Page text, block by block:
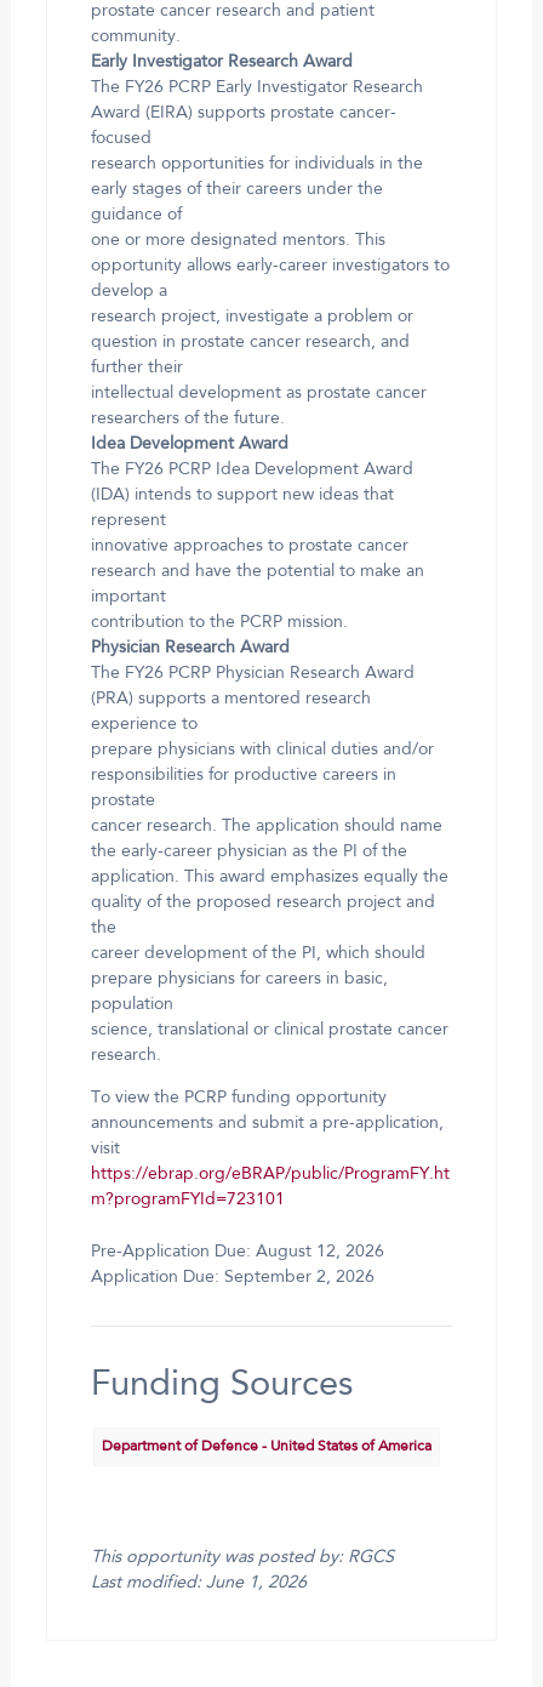
prostate cancer research and patient
community.
Early Investigator Research Award
The FY26 PCRP Early Investigator Research
Award (EIRA) supports prostate cancer-
focused
research opportunities for individuals in the
early stages of their careers under the
guidance of
one or more designated mentors. This
opportunity allows early-career investigators to
develop a
research project, investigate a problem or
question in prostate cancer research, and
further their
intellectual development as prostate cancer
researchers of the future.
Idea Development Award
The FY26 PCRP Idea Development Award
(IDA) intends to support new ideas that
represent
innovative approaches to prostate cancer
research and have the potential to make an
important
contribution to the PCRP mission.
Physician Research Award
The FY26 PCRP Physician Research Award
(PRA) supports a mentored research
experience to
prepare physicians with clinical duties and/or
responsibilities for productive careers in
prostate
cancer research. The application should name
the early-career physician as the PI of the
application. This award emphasizes equally the
quality of the proposed research project and
the
career development of the PI, which should
prepare physicians for careers in basic,
population
science, translational or clinical prostate cancer
research.
To view the PCRP funding opportunity
announcements and submit a pre-application,
visit
https://ebrap.org/eBRAP/public/ProgramFY.ht
m?programFYId=723101
Pre-Application Due: August 12, 2026
Application Due: September 2, 2026
Funding Sources
Department of Defence - United States of America
This opportunity was posted by: RGCS
Last modified: June 1, 2026